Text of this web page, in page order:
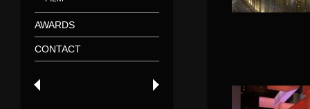
AWARDS
CONTACT